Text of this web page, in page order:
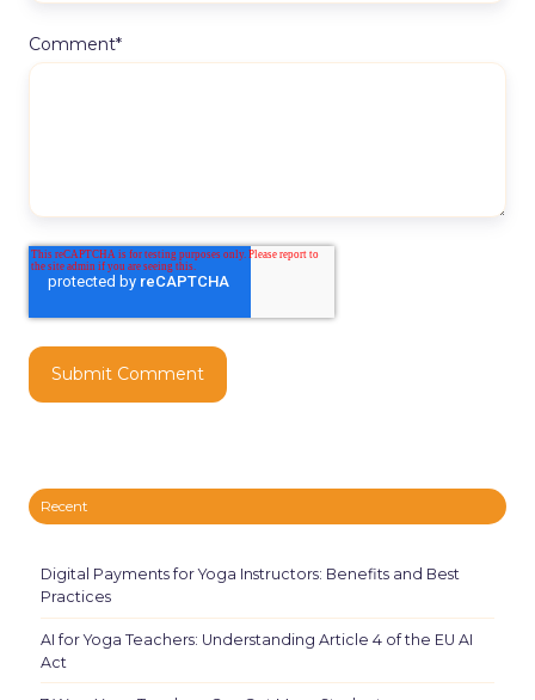
Comment*
Recent
Digital Payments for Yoga Instructors: Benefits and Best
Practices
AI for Yoga Teachers: Understanding Article 4 of the EU AI
Act